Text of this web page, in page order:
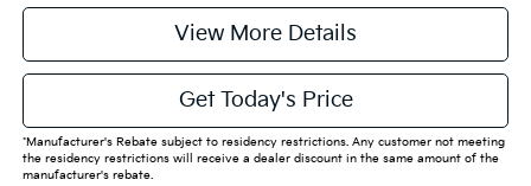
View More Details
Get Today's Price
*Manufacturer's Rebate subject to residency restrictions. Any customer not meeting
the residency restrictions will receive a dealer discount in the same amount of the
manufacturer's rebate.